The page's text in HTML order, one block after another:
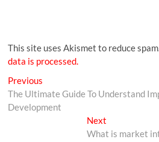
This site uses Akismet to reduce
data is processed.
Previous
The Ultimate Guide To Understand
Development
Next
What is market